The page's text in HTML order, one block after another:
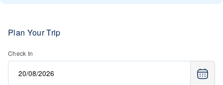
Plan Your Trip
Check In